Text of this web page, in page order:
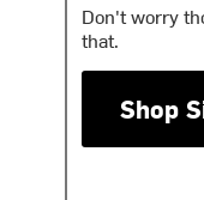
Don't worry
that.
Shop